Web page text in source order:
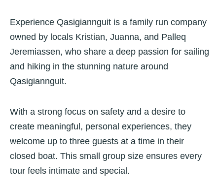
Experience Qasigiannguit is a family run company
owned by locals Kristian, Juanna, and Palleq
Jeremiassen, who share a deep passion for sailing
and hiking in the stunning nature around
Qasigiannguit.
With a strong focus on safety and a desire to
create meaningful, personal experiences, they
welcome up to three guests at a time in their
closed boat. This small group size ensures every
tour feels intimate and special.